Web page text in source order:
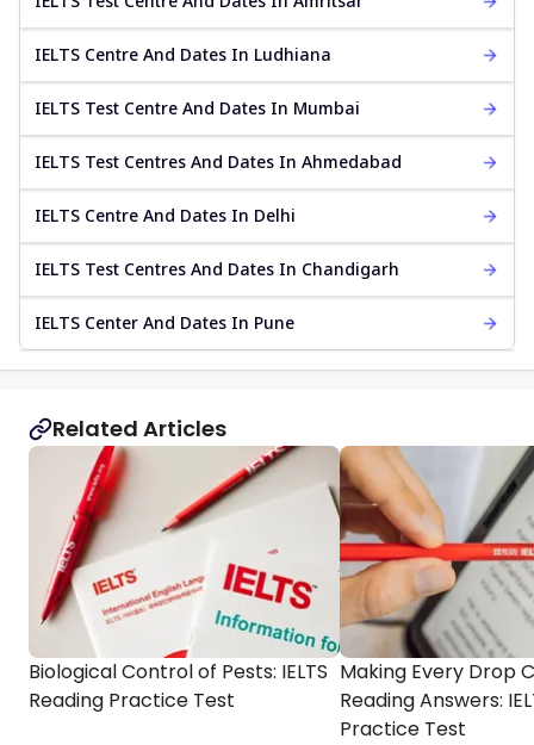
IELTS Centre And Dates In Ludhiana
IELTS Test Centre And Dates In Mumbai
IELTS Test Centres And Dates In Ahmedabad
IELTS Centre And Dates In Delhi
IELTS Test Centres And Dates In Chandigarh
IELTS Center And Dates In Pune
Related Articles
Biological Control of Pests: IELTS
Reading Practice Test
Making Every Drop
Reading Answers:
Practice Test